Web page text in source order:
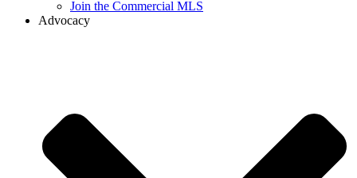
Join the Commercial MLS
Advocacy